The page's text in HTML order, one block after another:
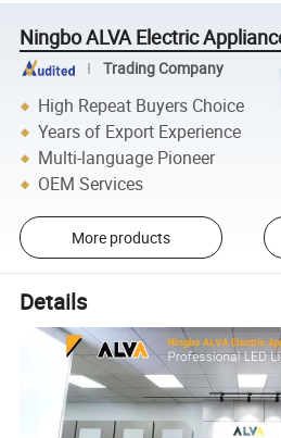
Ningbo ALVA Electric
Trading Company
High Repeat Buyers Choice
Years of Export Experience
Multi-language Pioneer
OEM Services
More products
Details